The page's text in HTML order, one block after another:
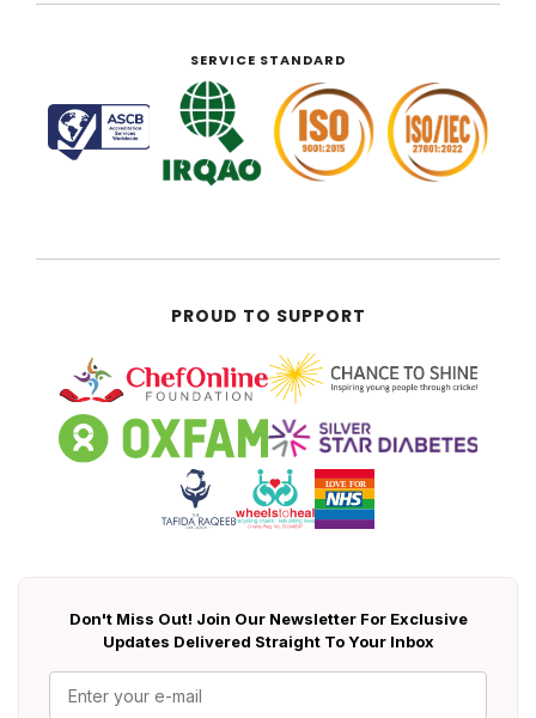
SERVICE STANDARD
PROUD TO SUPPORT
Don't Miss Out! Join Our Newsletter For Exclusive
Updates Delivered Straight To Your Inbox